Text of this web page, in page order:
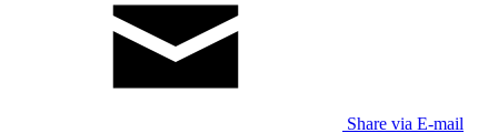
Share via E-mail